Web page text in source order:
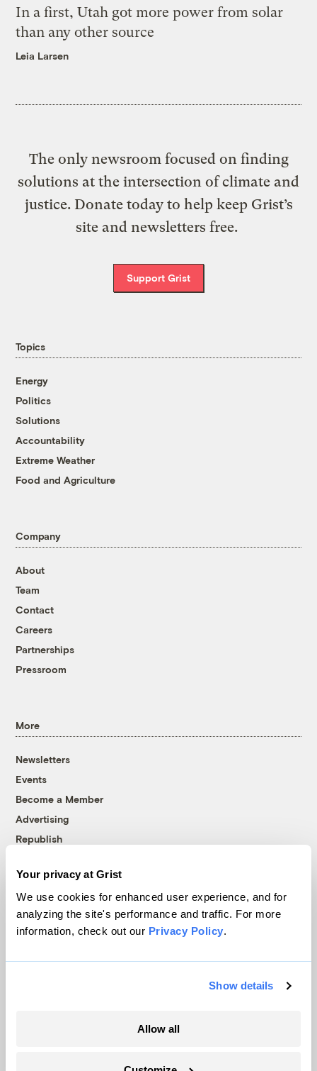
Your privacy at Grist
We use cookies for enhanced user experience, and for
analyzing the site's performance and traffic. For more
information, check out our Privacy Policy.
Show details
Allow all
In a first, Utah got more power from solar
than any other source
Leia Larsen
The only newsroom focused on finding
solutions at the intersection of climate and
justice. Donate today to help keep Grist’s
site and newsletters free.
Support Grist
Topics
Energy
Politics
Solutions
Accountability
Extreme Weather
Food and Agriculture
Company
About
Team
Contact
Careers
Partnerships
Pressroom
More
Newsletters
Events
Become a Member
Advertising
Republish
© 1999-2026 Grist Magazine, Inc. All rights reserved.
Grist is powered byWordPress VIP